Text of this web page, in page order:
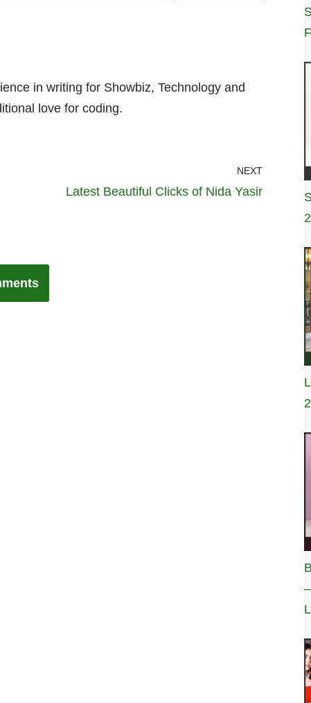
in writing for Showbiz, Technology and
love for coding.
NEXT
Latest Beautiful Clicks of Nida Yasir